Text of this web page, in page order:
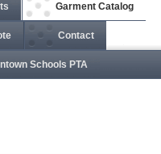
Garment Catalog
Contact
Schools PTA